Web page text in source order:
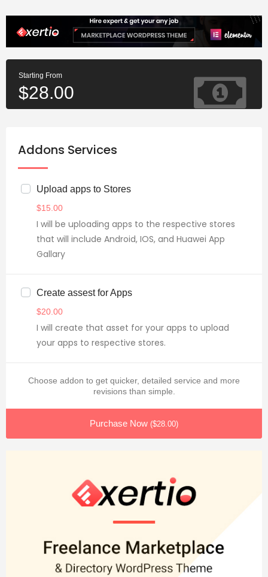
Starting From
$28.00
Addons Services
Upload apps to Stores
$15.00
I will be uploading apps to the respective stores
that will include Android, IOS, and Huawei App
Gallary
Create assest for Apps
$20.00
I will create that asset for your apps to upload
your apps to respective stores.
Choose addon to get quicker, detailed service and more
revisions than simple.
Purchase Now ($28.00)